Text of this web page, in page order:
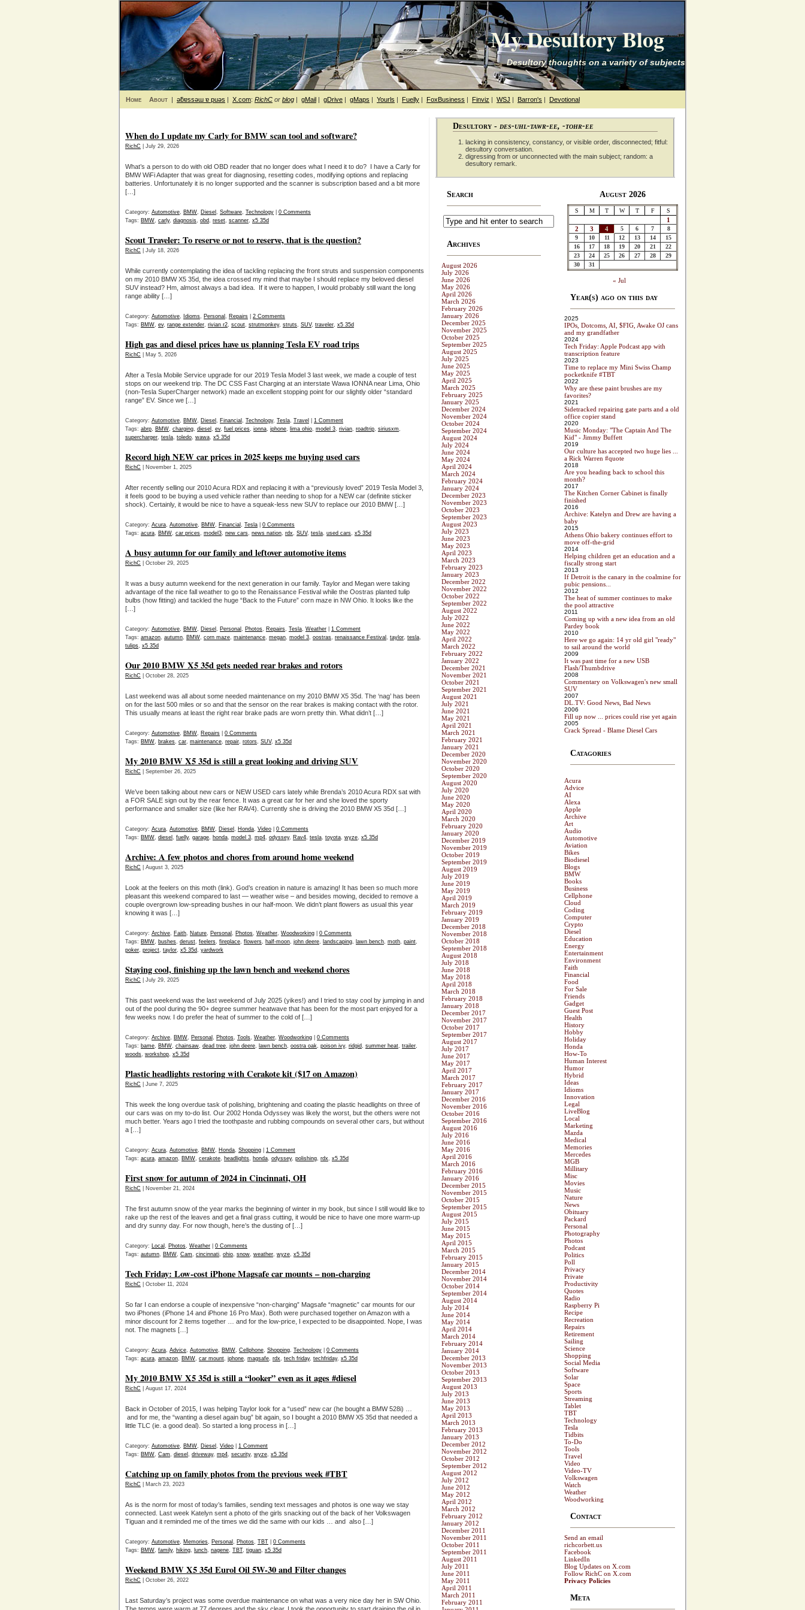
My Desultory Blog
Desultory thoughts on a variety of subjects
Home About | ǝƃɐssǝɯ ɐ puǝs | X.com: RichC or blog | gMail | gDrive | gMaps | Yourls | Fuelly | FoxBusiness | Finviz | WSJ | Barron's | Devotional
When do I update my Carly for BMW scan tool and software?
RichC | July 29, 2026
What’s a person to do with old OBD reader that no longer does what I need it to do? I have a Carly for
BMW WiFi Adapter that was great for diagnosing, resetting codes, modifying options and replacing
batteries. Unfortunately it is no longer supported and the scanner is subscription based and a bit more
[…]
Category: Automotive, BMW, Diesel , Software, Technology
0 Comments
Tags: BMW, carly, diagnosis, obd, reset, scanner, x5 35d
Scout Traveler: To reserve or not to reserve, that is the question?
RichC | July 18, 2026
While currently contemplating the idea of tackling replacing the front struts and suspension components
on my 2010 BMW X5 35d, the idea crossed my mind that maybe I should replace my beloved diesel
SUV instead? Hm, almost always a bad idea. If it were to happen, I would probably still want the long
range ability […]
Category: Automotive, Idioms, Personal , Repairs
2 Comments
Tags: BMW, ev, range extender, rivian r2, scout, strutmonkey, struts, SUV, traveler, x5 35d
High gas and diesel prices have us planning Tesla EV road trips
RichC | May 5, 2026
After a Tesla Mobile Service upgrade for our 2019 Tesla Model 3 last week, we made a couple of test
stops on our weekend trip. The DC CSS Fast Charging at an interstate Wawa IONNA near Lima, Ohio
(non-Tesla SuperCharger network) made an excellent stopping point for our slightly older “standard
range” EV. Since we […]
Category: Automotive, BMW, Diesel , Financial , Technology, Tesla, Travel
1 Comment
Tags: abrp, BMW, charging, diesel , ev, fuel prices, ionna, iphone, lima ohio, model 3, rivian, roadtrip, siriusxm,
supercharger, tesla, toledo, wawa, x5 35d
Record high NEW car prices in 2025 keeps me buying used cars
RichC | November 1, 2025
After recently selling our 2010 Acura RDX and replacing it with a “previously loved” 2019 Tesla Model 3,
it feels good to be buying a used vehicle rather than needing to shop for a NEW car (definite sticker
shock). Certainly, it would be nice to have a squeak-less new SUV to replace our 2010 BMW […]
Category: Acura, Automotive, BMW, Financial , Tesla
0 Comments
Tags: acura, BMW, car prices, model3, new cars, news nation, rdx, SUV, tesla, used cars, x5 35d
A busy autumn for our family and leftover automotive items
RichC | October 29, 2025
It was a busy autumn weekend for the next generation in our family. Taylor and Megan were taking
advantage of the nice fall weather to go to the Renaissance Festival while the Oostras planted tulip
bulbs (how fitting) and tackled the huge “Back to the Future” corn maze in NW Ohio. It looks like the
[…]
Category: Automotive, BMW, Diesel , Personal , Photos, Repairs, Tesla, Weather
1 Comment
Tags: amazon, autumn, BMW, corn maze, maintenance, megan, model 3, oostras, renaissance Festival , taylor, tesla,
tulips, x5 35d
Our 2010 BMW X5 35d gets needed rear brakes and rotors
RichC | October 28, 2025
Last weekend was all about some needed maintenance on my 2010 BMW X5 35d. The ‘nag’ has been
on for the last 500 miles or so and that the sensor on the rear brakes is making contact with the rotor.
This usually means at least the right rear brake pads are worn pretty thin. What didn’t […]
Category: Automotive, BMW, Repairs
0 Comments
Tags: BMW, brakes, car, maintenance, repair, rotors, SUV, x5 35d
My 2010 BMW X5 35d is still a great looking and driving SUV
RichC | September 26, 2025
We’ve been talking about new cars or NEW USED cars lately while Brenda’s 2010 Acura RDX sat with
a FOR SALE sign out by the rear fence. It was a great car for her and she loved the sporty
performance and smaller size (like her RAV4). Currently she is driving the 2010 BMW X5 35d […]
Category: Acura, Automotive, BMW, Diesel , Honda, Video
0 Comments
Tags: BMW, diesel , fuelly, garage, honda, model 3, mp4, odyssey, Rav4, tesla, toyota, wyze, x5 35d
Archive: A few photos and chores from around home weekend
RichC | August 3, 2025
Look at the feelers on this moth (link). God’s creation in nature is amazing! It has been so much more
pleasant this weekend compared to last — weather wise – and besides mowing, decided to remove a
couple overgrown low-spreading bushes in our half-moon. We didn’t plant flowers as usual this year
knowing it was […]
Category: Archive, Faith, Nature, Personal , Photos, Weather, Woodworking
0 Comments
Tags: BMW, bushes, derust, feelers, fireplace, flowers, half-moon, john deere, landscaping, lawn bench, moth, paint,
poker, project, taylor, x5 35d, yardwork
Staying cool, finishing up the lawn bench and weekend chores
RichC | July 29, 2025
This past weekend was the last weekend of July 2025 (yikes!) and I tried to stay cool by jumping in and
out of the pool during the 90+ degree summer heatwave that has been for the most part enjoyed for a
few weeks now. I do prefer the heat of summer to the cold of […]
Category: Archive, BMW, Personal , Photos, Tools, Weather, Woodworking
0 Comments
Tags: bame, BMW, chainsaw, dead tree, john deere, lawn bench, oostra oak, poison ivy, ridgid, summer heat, trailer,
woods, workshop, x5 35d
Plastic headlights restoring with Cerakote kit ($17 on Amazon)
RichC | June 7, 2025
This week the long overdue task of polishing, brightening and coating the plastic headlights on three of
our cars was on my to-do list. Our 2002 Honda Odyssey was likely the worst, but the others were not
much better. Years ago I tried the toothpaste and rubbing compounds on several other cars, but without
a […]
Category: Acura, Automotive, BMW, Honda, Shopping
1 Comment
Tags: acura, amazon, BMW, cerakote, headlights, honda, odyssey, polishing, rdx, x5 35d
First snow for autumn of 2024 in Cincinnati, OH
RichC | November 21, 2024
The first autumn snow of the year marks the beginning of winter in my book, but since I still would like to
rake up the rest of the leaves and get a final grass cutting, it would be nice to have one more warm-up
and dry sunny day. For now though, here’s the dusting of […]
Category: Local , Photos, Weather
0 Comments
Tags: autumn, BMW, Cam, cincinnati, ohio, snow, weather, wyze, x5 35d
Tech Friday: Low-cost iPhone Magsafe car mounts – non-charging
RichC | October 11, 2024
So far I can endorse a couple of inexpensive “non-charging” Magsafe “magnetic” car mounts for our
two iPhones (iPhone 14 and iPhone 16 Pro Max). Both were purchased together on Amazon with a
minor discount for 2 items together … and for the low-price, I expected to be disappointed. Nope, I was
not. The magnets […]
Category: Acura, Advice, Automotive, BMW, Cellphone, Shopping, Technology
0 Comments
Tags: acura, amazon, BMW, car mount, iphone, magsafe, rdx, tech friday, techfriday, x5 35d
My 2010 BMW X5 35d is still a “looker” even as it ages #diesel
RichC | August 17, 2024
Back in October of 2015, I was helping Taylor look for a “used” new car (he bought a BMW 528i) …
and for me, the “wanting a diesel again bug” bit again, so I bought a 2010 BMW X5 35d that needed a
little TLC (ie. a good deal). So started a long process in […]
Category: Automotive, BMW, Diesel , Video
1 Comment
Tags: BMW, Cam, diesel , driveway, mp4, security, wyze, x5 35d
Catching up on family photos from the previous week #TBT
RichC | March 23, 2023
As is the norm for most of today’s families, sending text messages and photos is one way we stay
connected. Last week Katelyn sent a photo of the girls snacking out of the back of her Volkswagen
Tiguan and it reminded me of the times we did the same with our kids … and also […]
Category: Automotive, Memories, Personal , Photos, TBT
0 Comments
Tags: BMW, family, hiking, lunch, nagene, TBT, tiguan, x5 35d
Weekend BMW X5 35d Eurol Oil 5W-30 and Filter changes
RichC | October 26, 2022
Last Saturday’s project was some overdue maintenance on what was a very nice day her in SW Ohio.
Desultory - des-uhl-tawr-ee, -tohr-ee
lacking in consistency, constancy, or visible order, disconnected; fitful:
desultory conversation.
digressing from or unconnected with the main subject; random: a
desultory remark.
Search
Archives
August 2026
July 2026
June 2026
May 2026
April 2026
March 2026
February 2026
January 2026
December 2025
November 2025
October 2025
September 2025
August 2025
July 2025
June 2025
May 2025
April 2025
March 2025
February 2025
January 2025
December 2024
November 2024
October 2024
September 2024
August 2024
July 2024
June 2024
May 2024
April 2024
March 2024
February 2024
January 2024
December 2023
November 2023
October 2023
September 2023
August 2023
July 2023
June 2023
May 2023
April 2023
March 2023
February 2023
January 2023
December 2022
November 2022
October 2022
September 2022
August 2022
July 2022
June 2022
May 2022
April 2022
March 2022
February 2022
January 2022
December 2021
November 2021
October 2021
September 2021
August 2021
July 2021
June 2021
May 2021
April 2021
March 2021
February 2021
January 2021
December 2020
November 2020
October 2020
September 2020
August 2020
July 2020
June 2020
May 2020
April 2020
March 2020
February 2020
January 2020
December 2019
November 2019
October 2019
September 2019
August 2019
July 2019
June 2019
May 2019
April 2019
March 2019
February 2019
January 2019
December 2018
November 2018
October 2018
September 2018
August 2018
July 2018
June 2018
May 2018
April 2018
March 2018
February 2018
January 2018
December 2017
November 2017
October 2017
September 2017
August 2017
July 2017
June 2017
May 2017
April 2017
March 2017
February 2017
January 2017
December 2016
November 2016
October 2016
September 2016
August 2016
July 2016
June 2016
May 2016
April 2016
March 2016
February 2016
January 2016
December 2015
November 2015
October 2015
September 2015
August 2015
July 2015
June 2015
May 2015
April 2015
March 2015
February 2015
January 2015
December 2014
November 2014
October 2014
September 2014
August 2014
July 2014
June 2014
May 2014
April 2014
March 2014
February 2014
January 2014
December 2013
November 2013
October 2013
September 2013
August 2013
July 2013
June 2013
May 2013
April 2013
March 2013
February 2013
January 2013
December 2012
November 2012
October 2012
September 2012
August 2012
July 2012
June 2012
May 2012
April 2012
March 2012
February 2012
January 2012
December 2011
November 2011
October 2011
September 2011
August 2011
July 2011
June 2011
May 2011
April 2011
March 2011
February 2011
August 2026
S M T W T F S
1
2
3 4 5 6 7
8
9
10 11 12 13 14
15
16
17 18 19 20 21
22
23
24 25 26 27 28
29
30
31
« Jul
Year(s) ago on this day
2025
IPOs, Dotcoms, AI, $FIG, Awake OJ cans
and my grandfather
2024
Tech Friday: Apple Podcast app with
transcription feature
2023
Time to replace my Mini Swiss Champ
pocketknife #TBT
2022
Why are these paint brushes are my
favorites?
2021
Sidetracked repairing gate parts and a old
office copier stand
2020
Music Monday: "The Captain And The
Kid" - Jimmy Buffett
2019
Our culture has accepted two huge lies ...
a Rick Warren #quote
2018
Are you heading back to school this
month?
2017
The Kitchen Corner Cabinet is finally
finished
2016
Archive: Katelyn and Drew are having a
baby
2015
Athens Ohio bakery continues effort to
move off-the-grid
2014
Helping children get an education and a
fiscally strong start
2013
If Detroit is the canary in the coalmine for
pubic pensions...
2012
The heat of summer continues to make
the pool attractive
2011
Coming up with a new idea from an old
Pardey book
2010
Here we go again: 14 yr old girl "ready"
to sail around the world
2009
It was past time for a new USB
Flash/Thumbdrive
2008
Commentary on Volkswagen's new small
SUV
2007
DL.TV: Good News, Bad News
2006
Fill up now ... prices could rise yet again
2005
Crack Spread - Blame Diesel Cars
Catagories
Acura
Advice
AI
Alexa
Apple
Archive
Art
Audio
Automotive
Aviation
Bikes
Biodiesel
Blogs
BMW
Books
Business
Cellphone
Cloud
Coding
Computer
Crypto
Diesel
Education
Energy
Entertainment
Environment
Faith
Financial
Food
For Sale
Friends
Gadget
Guest Post
Health
History
Hobby
Holiday
Honda
How-To
Human Interest
Humor
Hybrid
Ideas
Idioms
Innovation
Legal
LiveBlog
Local
Marketing
Mazda
Medical
Memories
Mercedes
MGB
Millitary
Misc
Movies
Music
Nature
News
Obituary
Packard
Personal
Photography
Photos
Podcast
Politics
Poll
Privacy
Private
Productivity
Quotes
Radio
Raspberry Pi
Recipe
Recreation
Repairs
Retirement
Sailing
Science
Shopping
Social Media
Software
Solar
Space
Sports
Streaming
Tablet
TBT
Technology
Tesla
Tidbits
To-Do
Tools
Travel
Video
Video-TV
Volkswagen
Watch
Weather
Woodworking
Contact
Send an email
richcorbett.us
Facebook
LinkedIn
Blog Updates on X.com
Follow RichC on X.com
Privacy Policies
Meta